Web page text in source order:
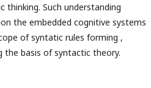
Such understanding
the embedded cognitive systems
of syntatic rules forming ,
the basis of syntactic theory.